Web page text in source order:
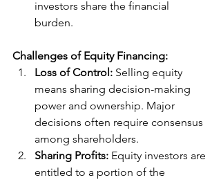
investors share the financial
burden.
Challenges of Equity Financing:
Loss of Control: Selling equity
means sharing decision-making
power and ownership. Major
decisions often require consensus
among shareholders.
Sharing Profits: Equity investors are
entitled to a portion of the